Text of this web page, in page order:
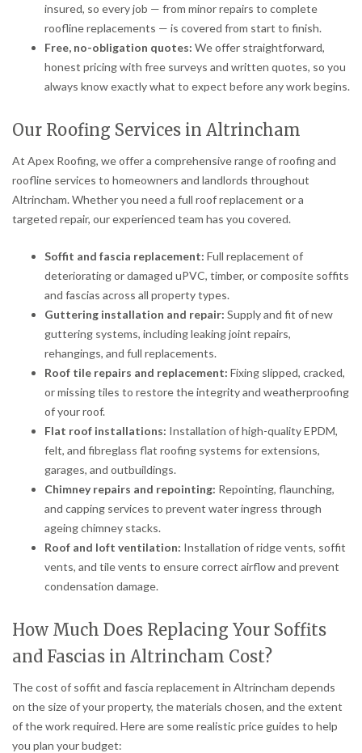
insured, so every job — from minor repairs to complete
roofline replacements — is covered from start to finish.
Free, no-obligation quotes: We offer straightforward,
honest pricing with free surveys and written quotes, so you
always know exactly what to expect before any work begins.
Our Roofing Services in Altrincham
At Apex Roofing, we offer a comprehensive range of roofing and
roofline services to homeowners and landlords throughout
Altrincham. Whether you need a full roof replacement or a
targeted repair, our experienced team has you covered.
Soffit and fascia replacement: Full replacement of
deteriorating or damaged uPVC, timber, or composite soffits
and fascias across all property types.
Guttering installation and repair: Supply and fit of new
guttering systems, including leaking joint repairs,
rehangings, and full replacements.
Roof tile repairs and replacement: Fixing slipped, cracked,
or missing tiles to restore the integrity and weatherproofing
of your roof.
Flat roof installations: Installation of high-quality EPDM,
felt, and fibreglass flat roofing systems for extensions,
garages, and outbuildings.
Chimney repairs and repointing: Repointing, flaunching,
and capping services to prevent water ingress through
ageing chimney stacks.
Roof and loft ventilation: Installation of ridge vents, soffit
vents, and tile vents to ensure correct airflow and prevent
condensation damage.
How Much Does Replacing Your Soffits
and Fascias in Altrincham Cost?
The cost of soffit and fascia replacement in Altrincham depends
on the size of your property, the materials chosen, and the extent
of the work required. Here are some realistic price guides to help
you plan your budget: